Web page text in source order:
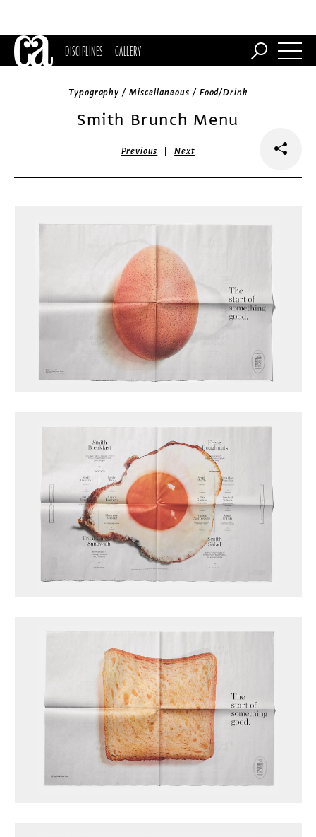
DISCIPLINES GALLERY
Typography / Miscellaneous / Food/Drink
Smith Brunch Menu
Previous |Next